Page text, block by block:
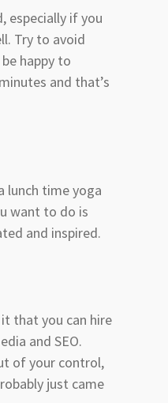
especially if you
Try to avoid
happy to
and that’s
lunch time yoga
want to do is
and inspired.
that you can hire
and SEO.
of your control,
just came